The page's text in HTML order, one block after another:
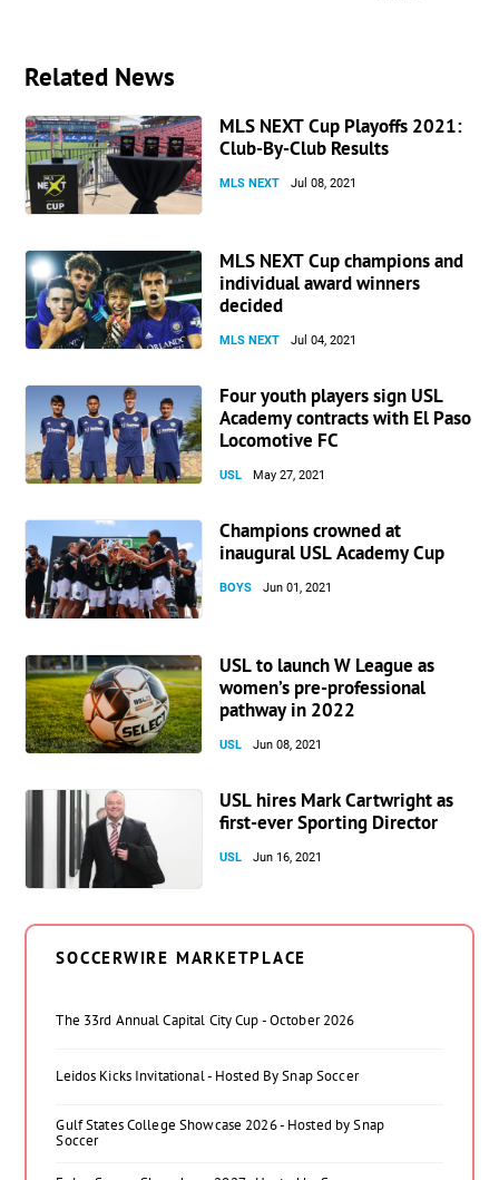
Related News
MLS NEXT Cup Playoffs 2021:
Club-By-Club Results
MLS NEXT Jul 08, 2021
MLS NEXT Cup champions and
individual award winners
decided
MLS NEXT Jul 04, 2021
Four youth players sign USL
Academy contracts with El Paso
Locomotive FC
USL May 27, 2021
Champions crowned at
inaugural USL Academy Cup
BOYS Jun 01, 2021
USL to launch W League as
women’s pre-professional
pathway in 2022
USL Jun 08, 2021
USL hires Mark Cartwright as
first-ever Sporting Director
USL Jun 16, 2021
SOCCERWIRE MARKETPLACE
The 33rd Annual Capital City Cup - October 2026
Leidos Kicks Invitational - Hosted By Snap Soccer
Gulf States College Showcase 2026 - Hosted by Snap
Soccer